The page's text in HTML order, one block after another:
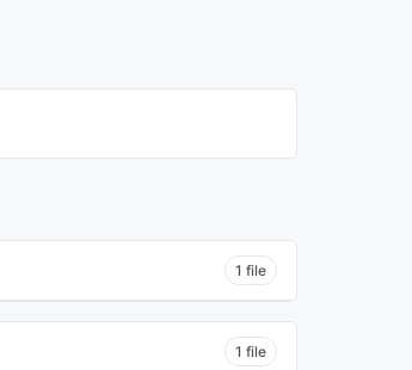
1 file
1 file